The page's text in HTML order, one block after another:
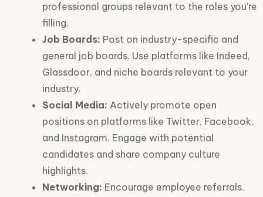
professional groups relevant to the roles you're
filling.
Job Boards: Post on industry-specific and
general job boards. Use platforms like Indeed,
Glassdoor, and niche boards relevant to your
industry.
Social Media: Actively promote open
positions on platforms like Twitter, Facebook,
and Instagram. Engage with potential
candidates and share company culture
highlights.
Networking: Encourage employee referrals.